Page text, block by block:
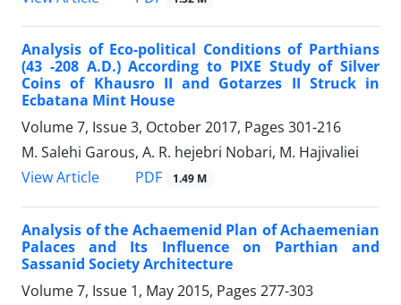
Analysis of Eco-political Conditions of Parthians
(43 -208 A.D.) According to PIXE Study of Silver
Coins of Khausro II and Gotarzes II Struck in
Ecbatana Mint House
Volume 7, Issue 3, October 2017, Pages 301-216
M. Salehi Garous, A. R. hejebri Nobari, M. Hajivaliei
View Article
PDF 1.49 M
Analysis of the Achaemenid Plan of Achaemenian
Palaces and Its Influence on Parthian and
Sassanid Society Architecture
Volume 7, Issue 1, May 2015, Pages 277-303